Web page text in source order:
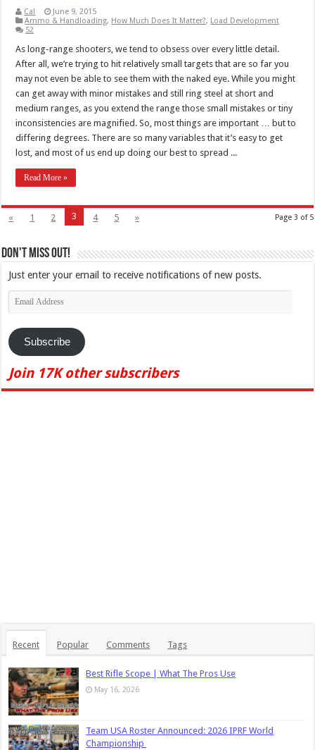
Cal
June 9, 2015
Ammo & Handloading, How Much Does It Matter?, Load Development
52
As long-range shooters, we tend to obsess over every little detail.
After all, we’re trying to hit relatively small targets that are so far you
may not even be able to see them with the naked eye. While you might
can get away with minor mistakes and still ring steel at short and
medium ranges, as you extend the range those small mistakes or tiny
inconsistencies are magnified. So, most things are important … but to
differing degrees. There are so many variables that it’s easy to get
lost, and most of us end up doing our best to spread ...
Read More »
Page 3 of 5
« 1 2 3 4 5 »
Don't Miss Out!
Just enter your email to receive notifications of new posts.
Email
Address
Subscribe
Join 17K other subscribers
Recent Popular Comments Tags
Best Rifle Scope | What The Pros Use
May 16, 2026
Team USA Roster Announced: 2026 IPRF World
Championship